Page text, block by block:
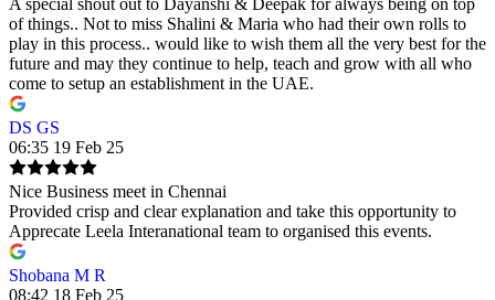
A special shout out to Dayanshi & Deepak for always being on top
of things.. Not to miss Shalini & Maria who had their own rolls to
play in this process.. would like to wish them all the very best for the
future and may they continue to help, teach and grow with all who
come to setup an establishment in the UAE.
DS GS
06:35 19 Feb 25
Nice Business meet in Chennai
Provided crisp and clear explanation and take this opportunity to
Apprecate Leela Interanational team to organised this events.
Shobana M R
08:42 18 Feb 25